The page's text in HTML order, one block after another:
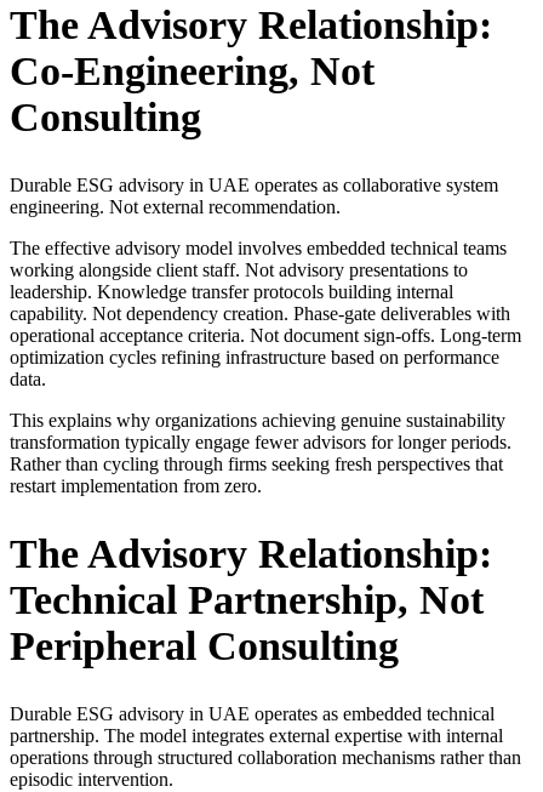
The Advisory Relationship:
Co-Engineering, Not
Consulting
Durable ESG advisory in UAE operates as collaborative system
engineering. Not external recommendation.
The effective advisory model involves embedded technical teams
working alongside client staff. Not advisory presentations to
leadership. Knowledge transfer protocols building internal
capability. Not dependency creation. Phase-gate deliverables with
operational acceptance criteria. Not document sign-offs. Long-term
optimization cycles refining infrastructure based on performance
data.
This explains why organizations achieving genuine sustainability
transformation typically engage fewer advisors for longer periods.
Rather than cycling through firms seeking fresh perspectives that
restart implementation from zero.
The Advisory Relationship:
Technical Partnership, Not
Peripheral Consulting
Durable ESG advisory in UAE operates as embedded technical
partnership. The model integrates external expertise with internal
operations through structured collaboration mechanisms rather than
episodic intervention.